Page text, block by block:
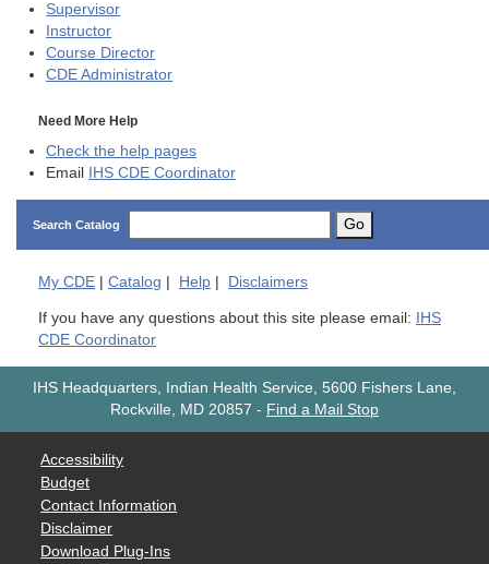
Supervisor
Instructor
Course Director
CDE Administrator
Need More Help
Check the help pages
Email
IHS CDE Coordinator
Search Catalog Go
My CDE | Catalog | Help | Disclaimers
If you have any questions about this site please email:
IHS
CDE Coordinator
IHS Headquarters, Indian Health Service, 5600 Fishers Lane,
Rockville, MD 20857 - Find a Mail Stop
Accessibility
Budget
Contact Information
Disclaimer
Download Plug-Ins